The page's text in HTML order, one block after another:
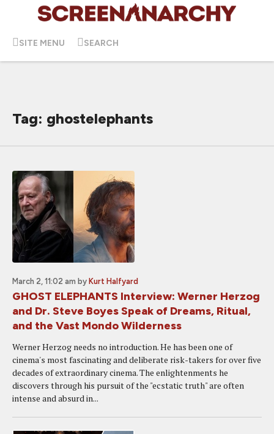
SITE MENU SEARCH
Tag: ghostelephants
March 2, 11:02 am by Kurt Halfyard
GHOST ELEPHANTS Interview: Werner Herzog
and Dr. Steve Boyes Speak of Dreams, Ritual,
and the Vast Mondo Wilderness
Werner Herzog needs no introduction. He has been one of
cinema's most fascinating and deliberate risk-takers for over five
decades of extraordinary cinema. The enlightenments he
discovers through his pursuit of the "ecstatic truth" are often
intense and absurd in...